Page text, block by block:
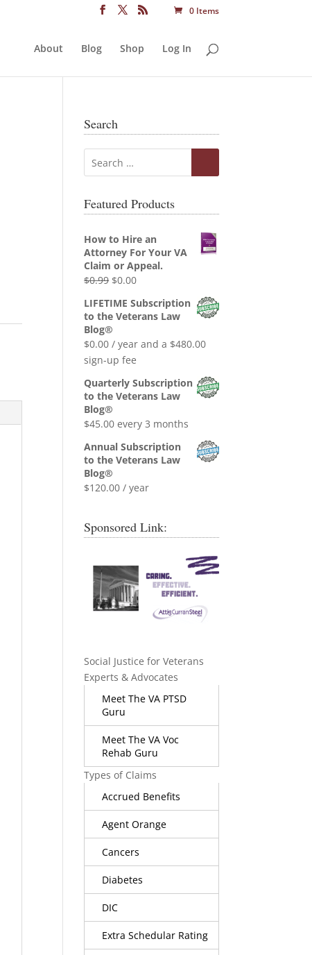
0 Items
About Blog Shop Log In
Search
Featured Products
How to Hire an
Attorney For Your VA
Claim or Appeal.
$0.99 Original
was:
$0.99.
$0.00Current
is:
LIFETIME Subscription
to the Veterans Law
Blog®
$0.00 / year and a $480.00
sign-up fee
Quarterly Subscription
to the Veterans Law
Blog®
$45.00 every 3 months
Annual Subscription
to the Veterans Law
Blog®
$120.00 / year
Sponsored Link:
Social Justice for Veterans
Experts & Advocates
Meet The VA PTSD
Guru
Meet The VA Voc
Rehab Guru
Types of Claims
Accrued Benefits
Agent Orange
Cancers
Diabetes
DIC
Extra Schedular Rating